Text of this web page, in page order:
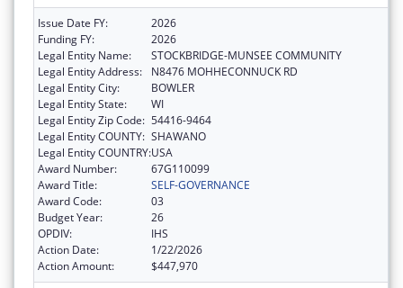
Issue Date FY:
2026
Funding FY:
2026
Legal Entity Name:
STOCKBRIDGE-MUNSEE COMMUNITY
Legal Entity Address:
N8476 MOHHECONNUCK RD
Legal Entity City:
BOWLER
Legal Entity State:
WI
Legal Entity Zip Code: 54416-9464
Legal Entity COUNTY: SHAWANO
Legal Entity COUNTRY:USA
Award Number:
67G110099
Award Title:
SELF-GOVERNANCE
Award Code:
03
Budget Year:
26
OPDIV:
IHS
Action Date:
1/22/2026
Action Amount:
$447,970